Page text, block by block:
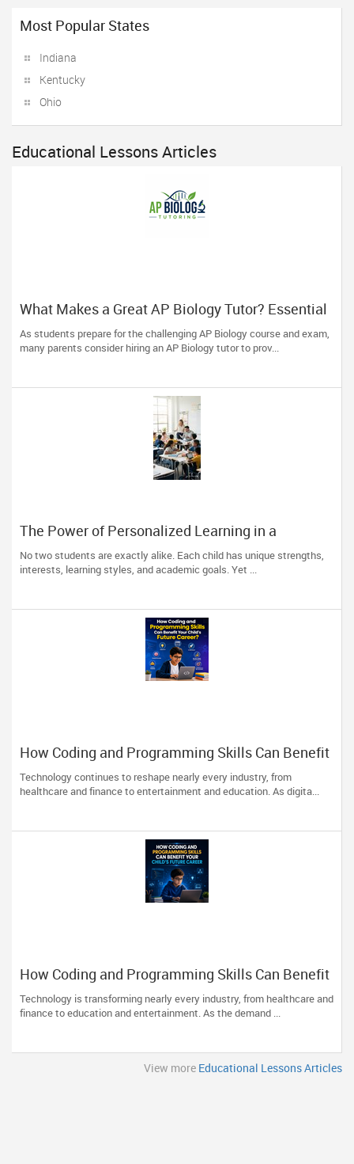
Most Popular States
Indiana
Kentucky
Ohio
Educational Lessons Articles
What Makes a Great AP Biology Tutor? Essential
Traits to Look For
As students prepare for the challenging AP Biology course and exam,
many parents consider hiring an AP Biology tutor to prov...
The Power of Personalized Learning in a
No two students are exactly alike. Each child has unique strengths,
interests, learning styles, and academic goals. Yet ...
How Coding and Programming Skills Can Benefit
Your Child’s Future Career?
Technology continues to reshape nearly every industry, from
healthcare and finance to entertainment and education. As digita...
How Coding and Programming Skills Can Benefit
Your Child’s Future Career
Technology is transforming nearly every industry, from healthcare and
finance to education and entertainment. As the demand ...
View more Educational Lessons Articles